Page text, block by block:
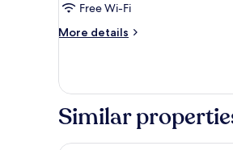
Free Wi-Fi
More details
More
Similar